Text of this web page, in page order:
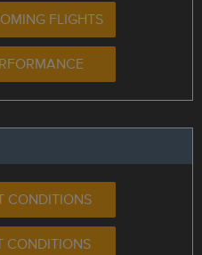
FLIGHTS
CONDITIONS
CONDITIONS